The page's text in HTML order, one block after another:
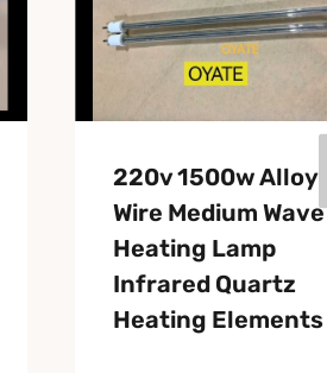
220v 1500w Alloy
Wire Medium Wave
Heating Lamp
Infrared Quartz
Heating Elements